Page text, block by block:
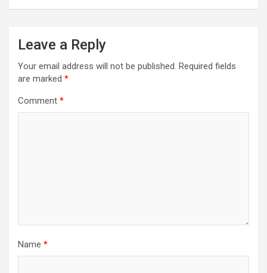
Leave a Reply
Your email address will not be published. Required fields
are marked *
Comment *
Name *